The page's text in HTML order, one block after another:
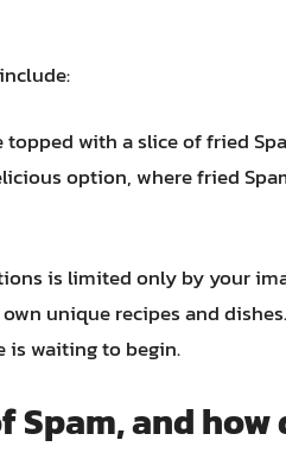
with a slice of fried
option, where fried
is limited only by your
unique recipes and
is waiting to begin.
and